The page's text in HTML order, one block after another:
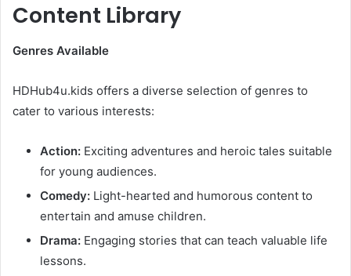
Content Library
Genres Available
HDHub4u.kids offers a diverse selection of genres to
cater to various interests:​
Action: Exciting adventures and heroic tales suitable
for young audiences.​
Comedy: Light-hearted and humorous content to
entertain and amuse children.​
Drama: Engaging stories that can teach valuable life
lessons.​